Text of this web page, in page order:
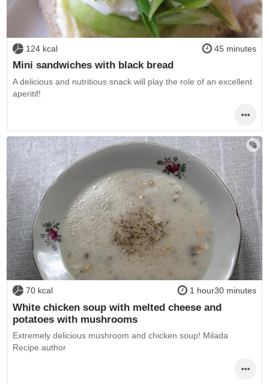
124 kcal 45 minutes
Mini sandwiches with black bread
A delicious and nutritious snack will play the role of an excellent
aperitif!
70 kcal 1 hour30 minutes
White chicken soup with melted cheese and
potatoes with mushrooms
Extremely delicious mushroom and chicken soup! Milada
Recipe author